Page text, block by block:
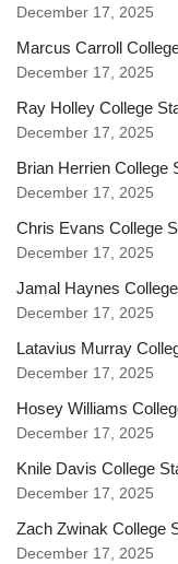
December 17, 2025
Marcus Carroll
December 17, 2025
Ray Holley College
December 17, 2025
Brian Herrien College
December 17, 2025
Chris Evans College
December 17, 2025
Jamal Haynes
December 17, 2025
Latavius Murray
December 17, 2025
Hosey Williams
December 17, 2025
Knile Davis College
December 17, 2025
Zach Zwinak College
December 17, 2025